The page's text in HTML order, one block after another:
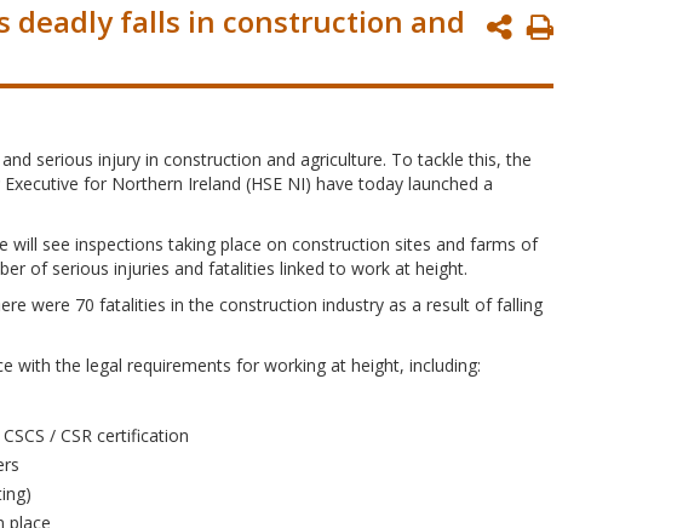
Print
deadly falls in construction and
serious injury in construction and agriculture. To tackle this, the
for Northern Ireland (HSE NI) have today launched a
see inspections taking place on construction sites and farms of
of serious injuries and fatalities linked to work at height.
were 70 fatalities in the construction industry as a result of falling
with the legal requirements for working at height, including:
/ CSR certification
place